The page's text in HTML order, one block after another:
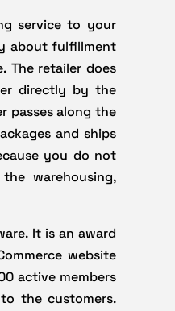
service to your
about fulfillment
The retailer does
directly by the
passes along the
and ships
you do not
warehousing,
It is an award
website
active members
the customers.